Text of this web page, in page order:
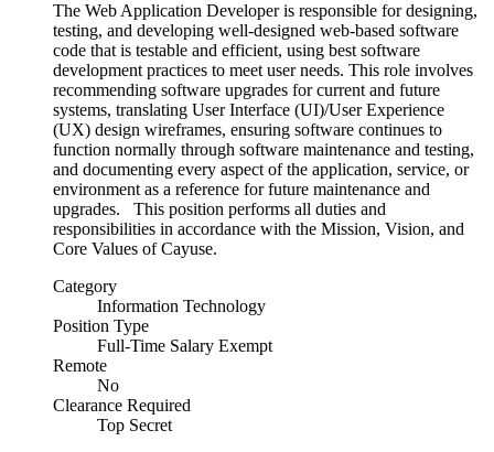
The Web Application Developer is responsible for designing,
testing, and developing well-designed web-based software
code that is testable and efficient, using best software
development practices to meet user needs. This role involves
recommending software upgrades for current and future
systems, translating User Interface (UI)/User Experience
(UX) design wireframes, ensuring software continues to
function normally through software maintenance and testing,
and documenting every aspect of the application, service, or
environment as a reference for future maintenance and
upgrades. This position performs all duties and
responsibilities in accordance with the Mission, Vision, and
Core Values of Cayuse.
Category
Information Technology
Position Type
Full-Time Salary Exempt
Remote
No
Clearance Required
Top Secret